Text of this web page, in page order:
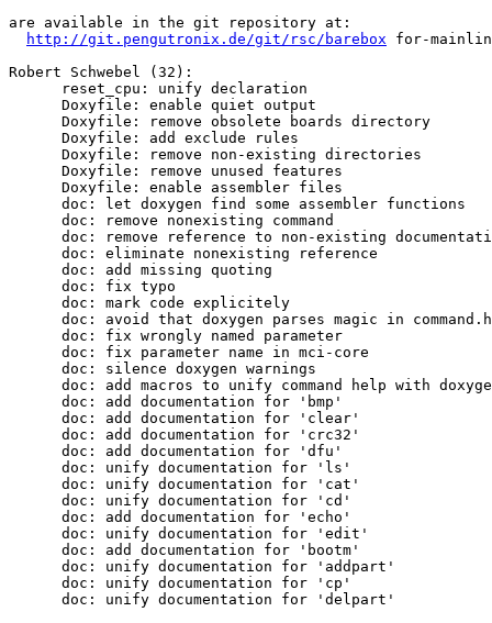
are available in the git repository at:
http://git.pengutronix.de/git/rsc/barebox for-
Robert Schwebel (32):
      reset_cpu: unify declaration
      Doxyfile: enable quiet output
      Doxyfile: remove obsolete boards directory
      Doxyfile: add exclude rules
      Doxyfile: remove non-existing directories
      Doxyfile: remove unused features
      Doxyfile: enable assembler files
      doc: let doxygen find some assembler functions
      doc: remove nonexisting command
doc: remove reference to non-existing
      doc: eliminate nonexisting reference
      doc: add missing quoting
      doc: fix typo
      doc: mark code explicitely
      doc: avoid that doxygen parses magic in command.h
      doc: fix wrongly named parameter
      doc: fix parameter name in mci-core
      doc: silence doxygen warnings
doc: add macros to unify command help with
      doc: add documentation for 'bmp'
      doc: add documentation for 'clear'
      doc: add documentation for 'crc32'
      doc: add documentation for 'dfu'
      doc: unify documentation for 'ls'
      doc: unify documentation for 'cat'
      doc: unify documentation for 'cd'
      doc: add documentation for 'echo'
      doc: unify documentation for 'edit'
      doc: add documentation for 'bootm'
      doc: unify documentation for 'addpart'
      doc: unify documentation for 'cp'
      doc: unify documentation for 'delpart'